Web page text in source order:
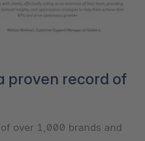
proven record of
over 1,000 brands and